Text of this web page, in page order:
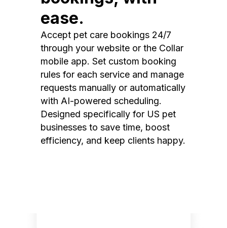
ease.
Accept pet care bookings 24/7
through your website or the Collar
mobile app. Set custom booking
rules for each service and manage
requests manually or automatically
with AI-powered scheduling.
Designed specifically for US pet
businesses to save time, boost
efficiency, and keep clients happy.